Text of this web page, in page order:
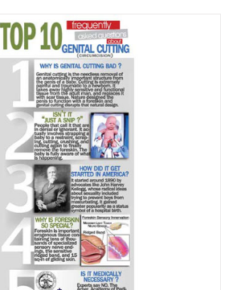
multiple
variants.
The
options
may
chosen
on
the
product
page